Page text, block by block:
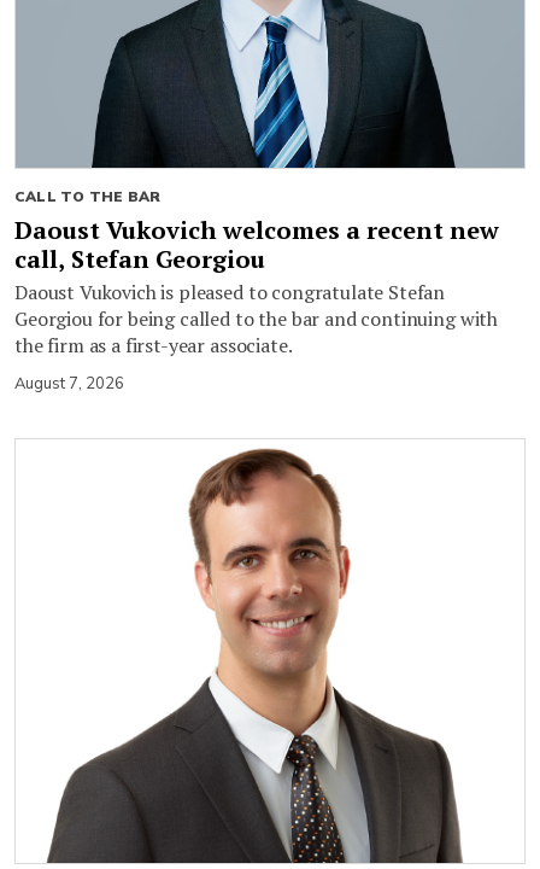
CALL TO THE BAR
Daoust Vukovich welcomes a recent new
call, Stefan Georgiou
Daoust Vukovich is pleased to congratulate Stefan
Georgiou for being called to the bar and continuing with
the firm as a first-year associate.
August 7, 2026